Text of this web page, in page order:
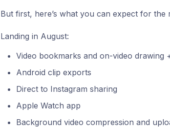
But first, here’s what you can expect for the
Landing in August:
Video bookmarks and on-video drawing
Android clip exports
Direct to Instagram sharing
Apple Watch app
Background video compression and